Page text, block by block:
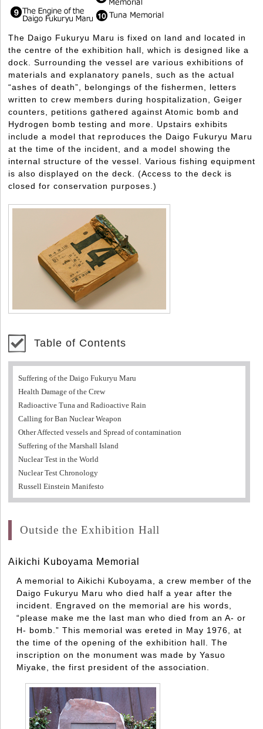
The Daigo Fukuryu Maru is fixed on land and located in
the centre of the exhibition hall, which is designed like a
dock. Surrounding the vessel are various exhibitions of
materials and explanatory panels, such as the actual
“ashes of death”, belongings of the fishermen, letters
written to crew members during hospitalization, Geiger
counters, petitions gathered against Atomic bomb and
Hydrogen bomb testing and more. Upstairs exhibits
include a model that reproduces the Daigo Fukuryu Maru
at the time of the incident, and a model showing the
internal structure of the vessel. Various fishing equipment
is also displayed on the deck. (Access to the deck is
closed for conservation purposes.)
Table of Contents
Suffering of the Daigo Fukuryu Maru
Health Damage of the Crew
Radioactive Tuna and Radioactive Rain
Calling for Ban Nuclear Weapon
Other Affected vessels and Spread of contamination
Suffering of the Marshall Island
Nuclear Test in the World
Nuclear Test Chronology
Russell Einstein Manifesto
Outside the Exhibition Hall
Aikichi Kuboyama Memorial
A memorial to Aikichi Kuboyama, a crew member of the
Daigo Fukuryu Maru who died half a year after the
incident. Engraved on the memorial are his words,
“please make me the last man who died from an A- or
H- bomb.” This memorial was ereted in May 1976, at
the time of the opening of the exhibition hall. The
inscription on the monument was made by Yasuo
Miyake, the first president of the association.